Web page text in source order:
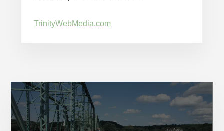
TrinityWebMedia.com